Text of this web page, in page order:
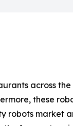
across
these
robots market